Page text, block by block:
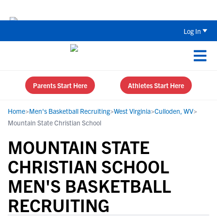
Log In
Parents Start Here Athletes Start Here
Home>Men's Basketball Recruiting>West Virginia>Culloden, WV>
Mountain State Christian School
MOUNTAIN STATE
CHRISTIAN SCHOOL
MEN'S BASKETBALL
RECRUITING